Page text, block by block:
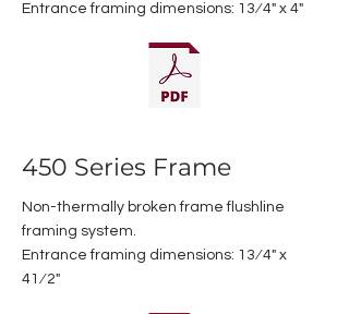
Entrance framing dimensions: 13⁄4" x 4"
450 Series Frame
Non-thermally broken frame flushline
framing system.
Entrance framing dimensions: 13⁄4" x
41⁄2"